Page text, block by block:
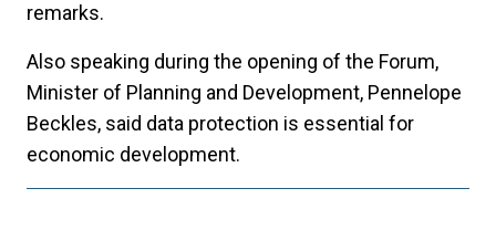
remarks.
Also speaking during the opening of the Forum,
Minister of Planning and Development, Pennelope
Beckles, said data protection is essential for
economic development.